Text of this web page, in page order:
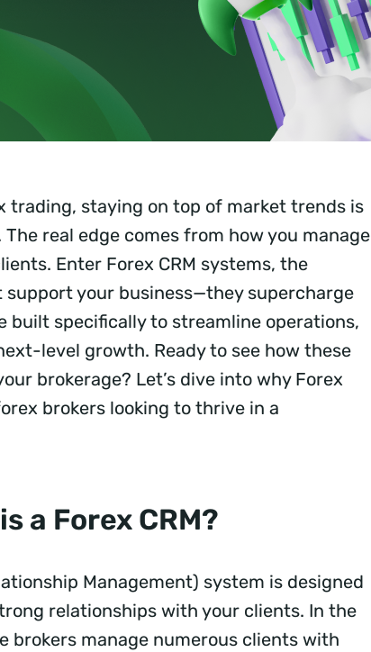
trading, staying on top of market trends is
real edge comes from how you manage
Enter Forex CRM systems, the
support your business—they supercharge
built specifically to streamline operations,
level growth. Ready to see how these
brokerage? Let’s dive into why Forex
brokers looking to thrive in a
a Forex CRM?
Management) system is designed
relationships with your clients. In the
brokers manage numerous clients with